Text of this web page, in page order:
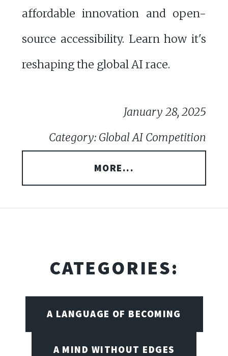
affordable innovation and open-
source accessibility. Learn how it's
reshaping the global AI race.
January 28, 2025
Category: Global AI Competition
MORE...
CATEGORIES:
A LANGUAGE OF BECOMING
A MIND WITHOUT EDGES